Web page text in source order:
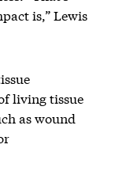
is,” Lewis
living tissue
as wound